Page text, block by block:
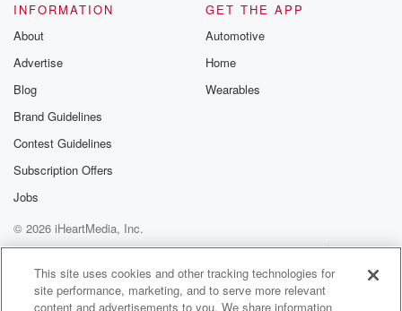
INFORMATION
About
Advertise
Blog
Brand Guidelines
Contest Guidelines
Subscription Offers
Jobs
GET THE APP
Automotive
Home
Wearables
© 2026 iHeartMedia, Inc.
Help
Privacy Policy
Your Privacy Choices
Terms of Use
AdChoices
This site uses cookies and other tracking technologies for
site performance, marketing, and to serve more relevant
content and advertisements to you. We share information